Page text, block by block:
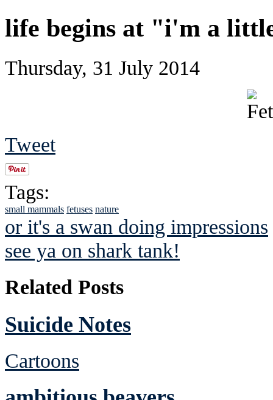
life begins at "i'm a
Thursday, 31 July 2014
Tweet
Tags:
small mammals fetuses nature
or it's a swan doing impressions
see ya on shark tank!
Related Posts
Suicide Notes
Cartoons